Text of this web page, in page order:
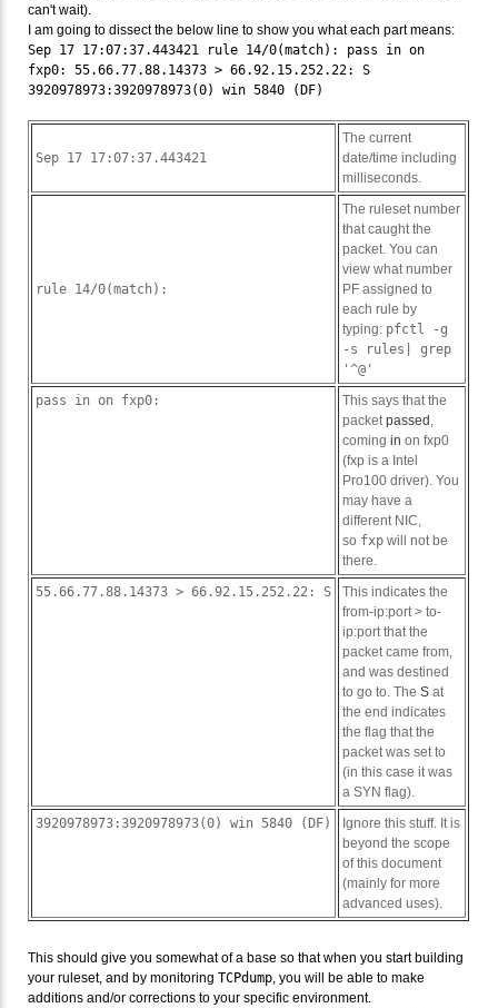
can't wait).
I am going to dissect the below line to show you what each part means:
Sep 17 17:07:37.443421 rule 14/0(match): pass in on
fxp0: 55.66.77.88.14373 > 66.92.15.252.22: S
3920978973:3920978973(0) win 5840 (DF)
Sep 17 17:07:37.443421
The current
date/time including
milliseconds.
rule 14/0(match):
The ruleset number
that caught the
packet. You can
view what number
PF assigned to
each rule by
typing: pfctl -g
-s rules| grep
'^@'
pass in on fxp0:
This says that the
packetpassed
comingin on fxp0
(fxp is a Intel
Pro100 driver). You
may have a
different NIC,
so fxp will not be
there.
55.66.77.88.14373 > 66.92.15.252.22: S
This indicates the
from-ip:port > to-
ip:port that the
packet came from,
and was destined
to go to. TheS at
the end indicates
the flag that the
packet was set to
(in this case it was
a SYN flag).
3920978973:3920978973(0) win 5840 (DF)
Ignore this stuff. It is
beyond the scope
of this document
(mainly for more
advanced uses).
This should give you somewhat of a base so that when you start building
your ruleset, and by monitoringTCPdump , you will be able to make
additions and/or corrections to your specific environment.